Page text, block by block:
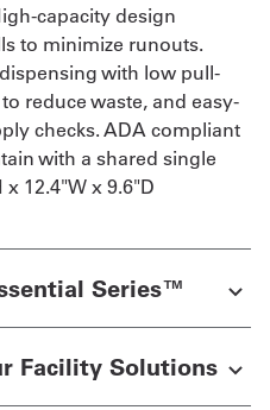
capacity design
to minimize runouts.
with low pull-
reduce waste, and easy-
checks. ADA compliant
with a shared single
12.4"W x 9.6"D
Series™
Facility Solutions